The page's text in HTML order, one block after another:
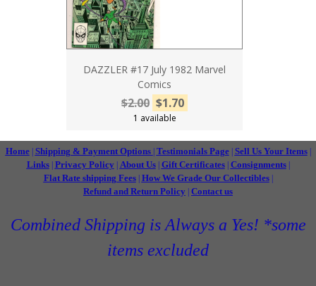
DAZZLER #17 July 1982 Marvel
Comics
$2.00 $1.70
1 available
Home| Shipping & Payment Options Testimonials Page| Sell Us Your Items|
Links| Privacy Policy About Us| Gift Certificates| Consignments|
Flat Rate shipping Fees| How We Grade Our Collectibles|
Refund and Return Policy Contact us
Combined Shipping is Always a Yes! *some
items excluded